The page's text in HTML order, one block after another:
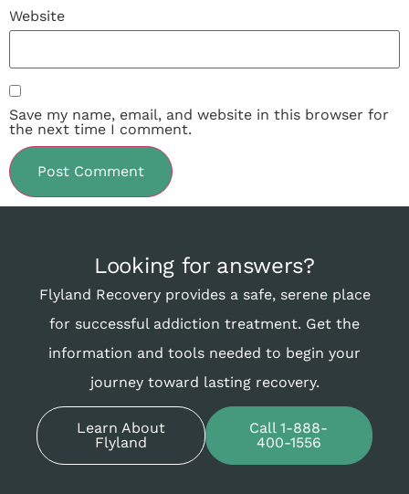
Website
Save my name, email, and website in this browser for
the next time I comment.
Looking for answers?
Flyland Recovery provides a safe, serene place
for successful addiction treatment. Get the
information and tools needed to begin your
journey toward lasting recovery.
Learn About
Flyland
Call 1-888-
400-1556